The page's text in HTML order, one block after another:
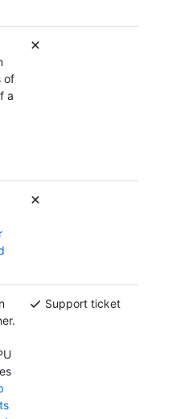
of
a
Support ticket